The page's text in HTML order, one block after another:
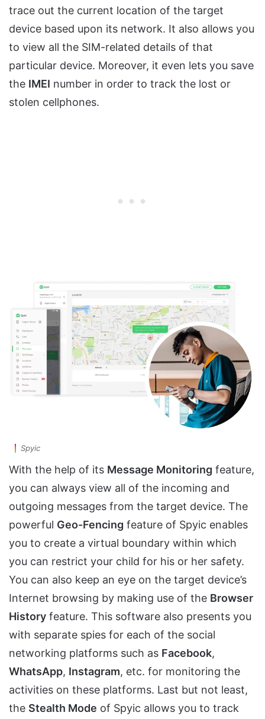
trace out the current location of the target
device based upon its network. It also allows you
to view all the SIM-related details of that
particular device. Moreover, it even lets you save
the IMEI number in order to track the lost or
stolen cellphones.
Spyic
With the help of its Message Monitoring feature,
you can always view all of the incoming and
outgoing messages from the target device. The
powerful Geo-Fencing feature of Spyic enables
you to create a virtual boundary within which
you can restrict your child for his or her safety.
You can also keep an eye on the target device’s
Internet browsing by making use of the Browser
History feature. This software also presents you
with separate spies for each of the social
networking platforms such as Facebook,
WhatsApp, Instagram, etc. for monitoring the
activities on these platforms. Last but not least,
the Stealth Mode of Spyic allows you to track